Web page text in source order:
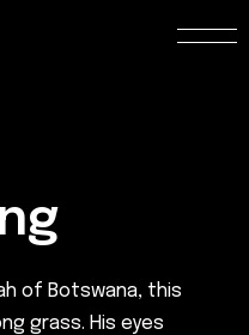
of Botswana, this
grass. His eyes